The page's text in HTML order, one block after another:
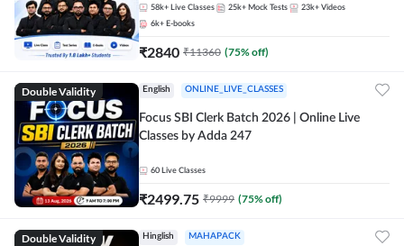
58k+ Live Classes 25k+ Mock Tests 23k+ Videos
6k+ E-books
₹2840 ₹11360 (75% off)
Double Validity English ONLINE_LIVE_CLASSES
Focus SBI Clerk Batch 2026 | Online Live
Classes by Adda 247
60 Live Classes
₹2499.75 ₹9999 (75% off)
Double Validity Hinglish MAHAPACK